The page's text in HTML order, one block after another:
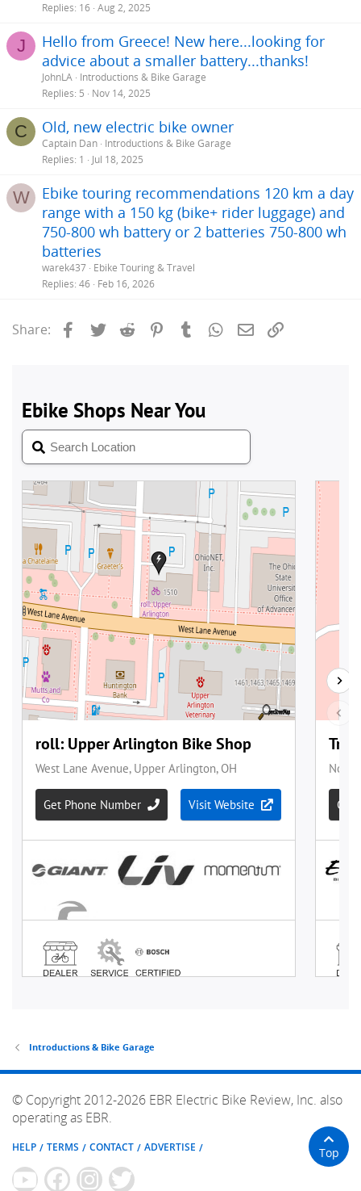
Replies 16 Aug 2, 2025
J
Hello from Greece! New here...looking for
advice about a smaller battery...thanks!
JohnLA Introductions & Bike Garage
Replies 5 Nov 14, 2025
C Old, new electric bike owner
Captain Dan Introductions & Bike Garage
Replies 1 Jul 18, 2025
W
Ebike touring recommendations 120 km a day
range with a 150 kg (bike+ rider luggage) and
750-800 wh battery or 2 batteries 750-800 wh
batteries
warek437 Ebike Touring & Travel
Replies 46 Feb 16, 2026
Share: Facebook
Twitter Reddit PinterestTumblrWhatsApp
Email
Introductions & Bike Garage
© Copyright 2012-2026 EBR Electric Bike Review, Inc. also
operating as EBR.
HELP TERMS CONTACT ADVERTISE Top